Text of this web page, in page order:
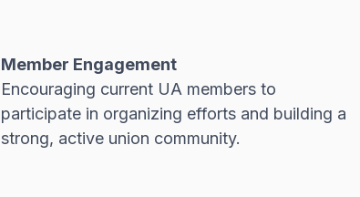
Member Engagement
Encouraging current UA members to
participate in organizing efforts and building a
strong, active union community.